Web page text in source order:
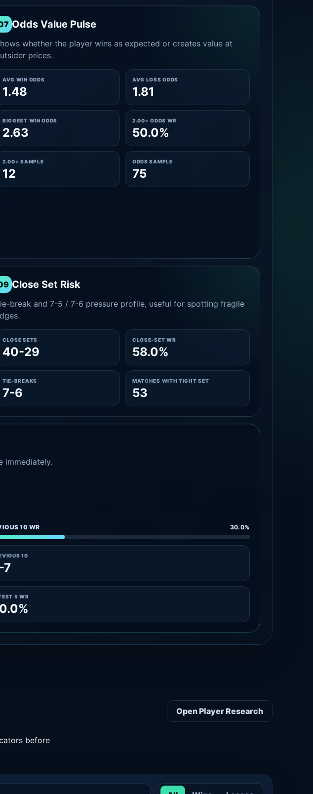
Odds Value Pulse
whether the player wins as expected or creates value at
prices.
AVG WIN ODDS
1.48
AVG LOSS ODDS
1.81
BIGGEST WIN ODDS
2.63
2.00+ ODDS WR
50.0%
2.00+ SAMPLE
12
ODDS SAMPLE
75
Close Set Risk
break and 7-5 / 7-6 pressure profile, useful for spotting fragile
CLOSE SETS
40-29
CLOSE-SET WR
58.0%
TIE-BREAKS
7-6
MATCHES WITH TIGHT SET
53
immediately.
10 WR 30.0%
10
7
5 WR
before
Open Player Research